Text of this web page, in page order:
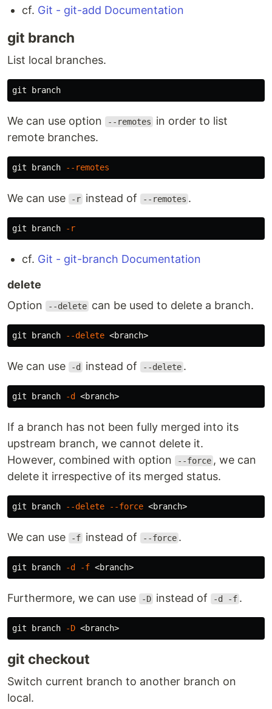
cf. Git - git-add Documentation
git branch
List local branches.
We can use option --remotes
in order to list
remote branches.
git branch --remotes
We can use -r instead of --remotes .
git branch -r
cf. Git - git-branch Documentation
delete
Option
--delete can be used to delete a branch.
git branch --delete
We can use -d instead of --delete .
git branch -d
If a branch has not been fully merged into its
upstream branch, we cannot delete it.
However, combined with option
--force , we can
delete it irrespective of its merged status.
git branch --delete --force
We can use -f instead of --force .
git branch -d -f
Furthermore, we can use -D instead of -d -f .
git branch -D
git checkout
Switch current branch to another branch on
local.